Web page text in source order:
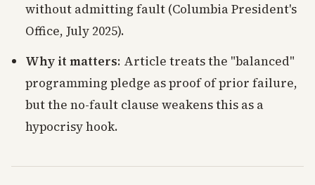
without admitting fault (Columbia President's
Office, July 2025).
Why it matters: Article treats the "balanced"
programming pledge as proof of prior failure,
but the no-fault clause weakens this as a
hypocrisy hook.